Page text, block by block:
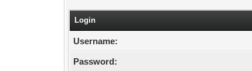
Login
Username:
Password: